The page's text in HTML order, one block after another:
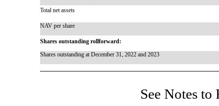
Total net assets
NAV per share
Shares outstanding rollforward:
Shares outstanding at December 31, 2022 and 2023
See Notes to